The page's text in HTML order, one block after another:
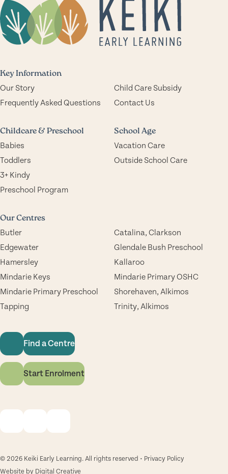
Key Information
Our Story
Child Care Subsidy
Frequently Asked Questions
Contact Us
Childcare & Preschool
Babies
Toddlers
3+ Kindy
Preschool Program
School Age
Vacation Care
Outside School Care
Our Centres
Butler
Catalina, Clarkson
Edgewater
Glendale Bush Preschool
Hamersley
Kallaroo
Mindarie Keys
Mindarie Primary OSHC
Mindarie Primary Preschool
Shorehaven, Alkimos
Tapping
Trinity, Alkimos
Find a Centre
Start Enrolment
© 2026 Keiki Early Learning. All rights reserved • Privacy Policy
Website by Digital Creative